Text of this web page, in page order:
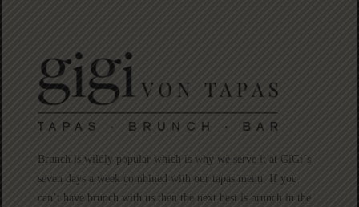
Brunch is wildly popular which is why we serve it at GiGi´s
seven days a week combined with our tapas menu. If you
can’t have brunch with us then the next best is brunch in the